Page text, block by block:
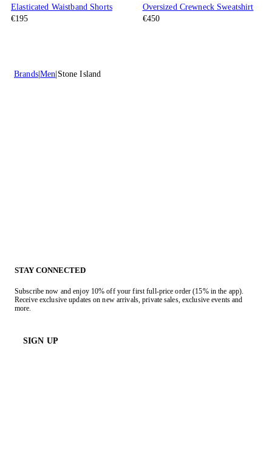
Elasticated Waistband Shorts
€195
Oversized Crewneck Sweatshirt
€450
Brands Men Stone Island
STAY CONNECTED
Subscribe now and enjoy 10% off your first full-price order (15% in the app).
Receive exclusive updates on new arrivals, private sales, exclusive events and
more.
SIGN UP